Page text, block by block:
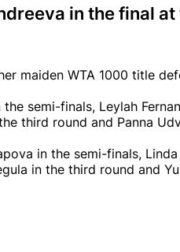
in the final at
maiden WTA 1000 title
semi-finals, Leylah
third round and Panna
in the semi-finals,
in the third round and